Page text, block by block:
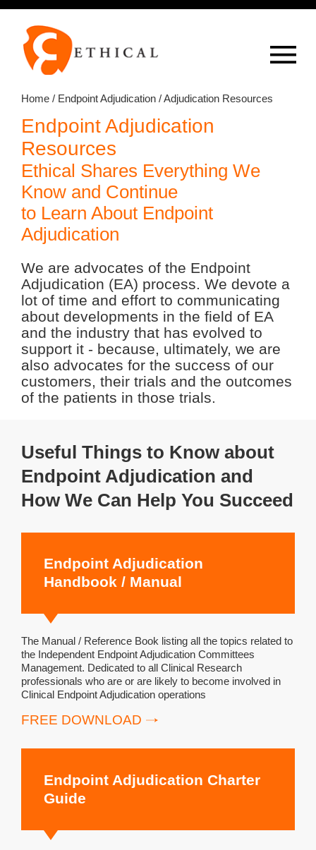
overlay
Home/ Endpoint Adjudication/ Adjudication Resources
Endpoint Adjudication
Resources
Ethical Shares Everything We
Know and Continue
to Learn About Endpoint
Adjudication
We are advocates of the Endpoint
Adjudication (EA) process. We devote a
lot of time and effort to communicating
about developments in the field of EA
and the industry that has evolved to
support it - because, ultimately, we are
also advocates for the success of our
customers, their trials and the outcomes
of the patients in those trials.
Useful Things to Know about
Endpoint Adjudication and
How We Can Help You Succeed
Endpoint Adjudication
Handbook / Manual
The Manual / Reference Book listing all the topics related to
the Independent Endpoint Adjudication Committees
Management. Dedicated to all Clinical Research
professionals who are or are likely to become involved in
Clinical Endpoint Adjudication operations
FREE DOWNLOAD
Endpoint Adjudication Charter
Guide